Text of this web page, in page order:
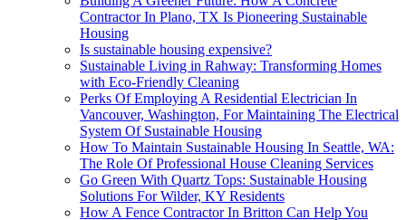
Contractor In Plano, TX Is Pioneering Sustainable
Housing
Is sustainable housing expensive?
Sustainable Living in Rahway: Transforming Homes
with Eco-Friendly Cleaning
Perks Of Employing A Residential Electrician In
Vancouver, Washington, For Maintaining The Electrical
System Of Sustainable Housing
How To Maintain Sustainable Housing In Seattle, WA:
The Role Of Professional House Cleaning Services
Go Green With Quartz Tops: Sustainable Housing
Solutions For Wilder, KY Residents
How A Fence Contractor In Britton Can Help You